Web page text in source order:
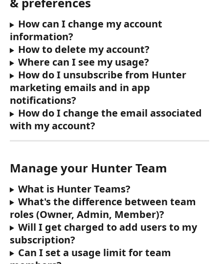
How can I change my account
information?
How to delete my account?
Where can I see my usage?
How do I unsubscribe from Hunter
marketing emails and in app
notifications?
How do I change the email associated
with my account?
Manage your Hunter Team
What is Hunter Teams?
What's the difference between team
roles (Owner, Admin, Member)?
Will I get charged to add users to my
subscription?
Can I set a usage limit for team